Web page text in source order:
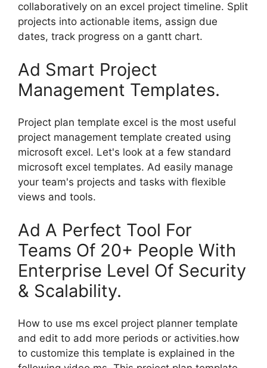
collaboratively on an excel project timeline. Split
projects into actionable items, assign due
dates, track progress on a gantt chart.
Ad Smart Project
Management Templates.
Project plan template excel is the most useful
project management template created using
microsoft excel. Let's look at a few standard
microsoft excel templates. Ad easily manage
your team's projects and tasks with flexible
views and tools.
Ad A Perfect Tool For
Teams Of 20+ People With
Enterprise Level Of Security
& Scalability.
How to use ms excel project planner template
and edit to add more periods or activities.how
to customize this template is explained in the